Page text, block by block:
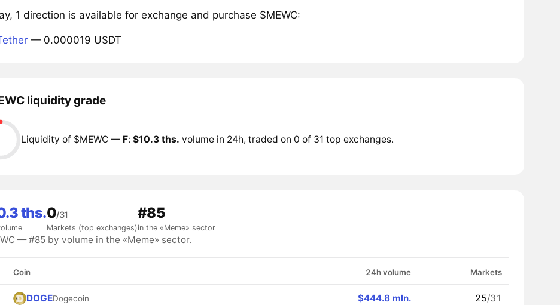
1 direction is available for exchange and purchase $MEWC:
— 0.000019 USDT
liquidity grade
Liquidity of $MEWC — F: $10.3 ths. volume in 24h, traded on 0 of 31 top exchanges.
ths.0/31
Markets (top exchanges)
#85
in the «Meme» sector
— #85 by volume in the «Meme» sector.
Coin 24h volume Markets
DOGEDogecoin $444.8 mln. 25/31